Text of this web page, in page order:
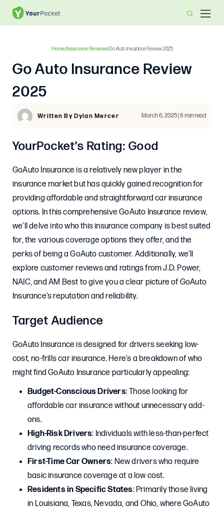
Home/Insurance Reviews/Go Auto Insurance Review 2025
Go Auto Insurance Review
2025
Written By Dylan Mercer March 6, 2025 | 6 min read
YourPocket’s Rating: Good
GoAuto Insurance is a relatively new player in the
insurance market but has quickly gained recognition for
providing affordable and straightforward car insurance
options. In this comprehensive GoAuto Insurance review,
we’ll delve into who this insurance company is best suited
for, the various coverage options they offer, and the
perks of being a GoAuto customer. Additionally, we’ll
explore customer reviews and ratings from J.D. Power,
NAIC, and AM Best to give you a clear picture of GoAuto
Insurance’s reputation and reliability.
Target Audience
GoAuto Insurance is designed for drivers seeking low-
cost, no-frills car insurance. Here’s a breakdown of who
might find GoAuto Insurance particularly appealing:
Budget-Conscious Drivers: Those looking for
affordable car insurance without unnecessary add-
ons.
High-Risk Drivers: Individuals with less-than-perfect
driving records who need insurance coverage.
First-Time Car Owners: New drivers who require
basic insurance coverage at a low cost.
Residents in Specific States: Primarily those living
in Louisiana, Texas, Nevada, and Ohio, where GoAuto